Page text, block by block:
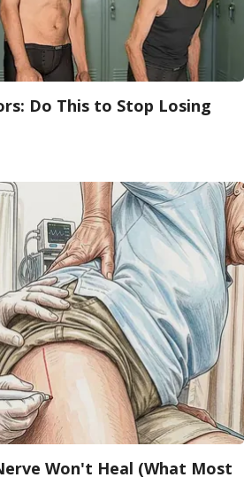
Do This to Stop Losing
Won't Heal (What Most